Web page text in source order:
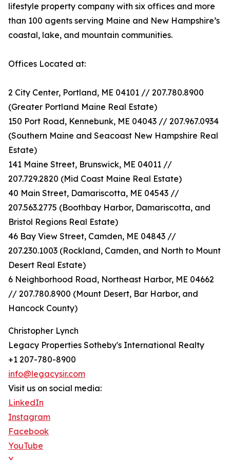
lifestyle property company with six offices and more
than 100 agents serving Maine and New Hampshire’s
coastal, lake, and mountain communities.
Offices Located at:
2 City Center, Portland, ME 04101 // 207.780.8900
(Greater Portland Maine Real Estate)
150 Port Road, Kennebunk, ME 04043 // 207.967.0934
(Southern Maine and Seacoast New Hampshire Real
Estate)
141 Maine Street, Brunswick, ME 04011 //
207.729.2820 (Mid Coast Maine Real Estate)
40 Main Street, Damariscotta, ME 04543 //
207.563.2775 (Boothbay Harbor, Damariscotta, and
Bristol Regions Real Estate)
46 Bay View Street, Camden, ME 04843 //
207.230.1003 (Rockland, Camden, and North to Mount
Desert Real Estate)
6 Neighborhood Road, Northeast Harbor, ME 04662
// 207.780.8900 (Mount Desert, Bar Harbor, and
Hancock County)
Christopher Lynch
Legacy Properties Sotheby's International Realty
+1 207-780-8900
info@legacysir.com
Visit us on social media:
LinkedIn
Instagram
Facebook
YouTube